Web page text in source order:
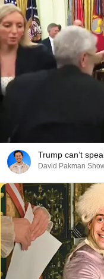
Trump can’t
David Pakman